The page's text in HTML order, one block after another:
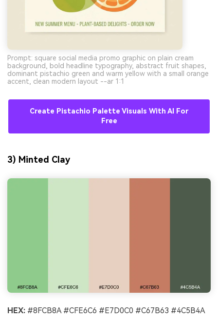
Prompt: square social media promo graphic on plain cream
background, bold headline typography, abstract fruit shapes,
dominant pistachio green and warm yellow with a small orange
accent, clean modern layout --ar 1:1
Create Pistachio Palette Visuals With AI For
Free
3) Minted Clay
HEX: #8FCB8A #CFE6C6 #E7D0C0 #C67B63 #4C5B4A